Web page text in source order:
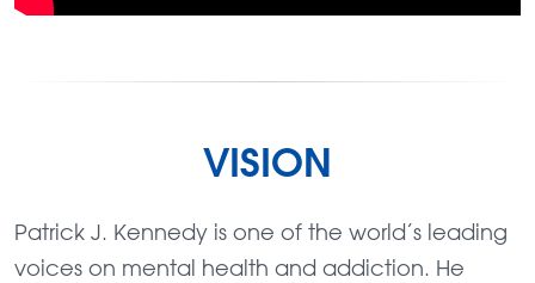
VISION
Patrick J. Kennedy is one of the world’s leading
voices on mental health and addiction. He